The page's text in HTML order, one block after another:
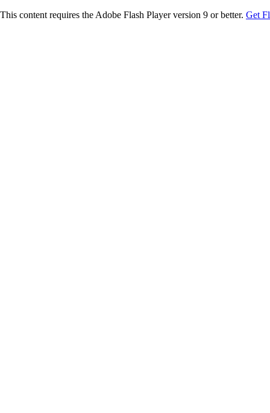
This content requires the Adobe Flash Player version 9 or better. Get